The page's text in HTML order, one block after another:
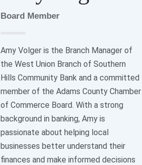
Board Member
Amy Volger is the Branch Manager of
the West Union Branch of Southern
Hills Community Bank and a committed
member of the Adams County Chamber
of Commerce Board. With a strong
background in banking, Amy is
passionate about helping local
businesses better understand their
finances and make informed decisions